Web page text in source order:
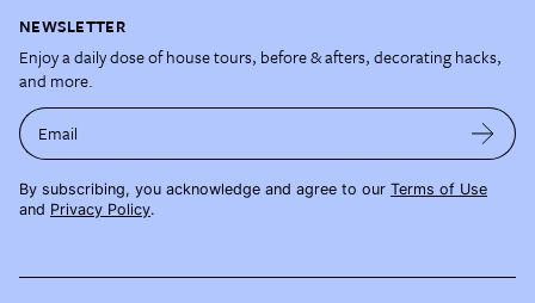
NEWSLETTER
Enjoy a daily dose of house tours, before & afters, decorating hacks,
and more.
Email
By subscribing, you acknowledge and agree to our Terms of Use
and Privacy Policy.